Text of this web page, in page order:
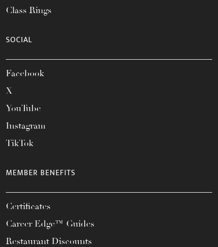
Class Rings
SOCIAL
Facebook
X
YouTube
Instagram
TikTok
MEMBER BENEFITS
Certificates
Career Edge™ Guides
Restaurant Discounts